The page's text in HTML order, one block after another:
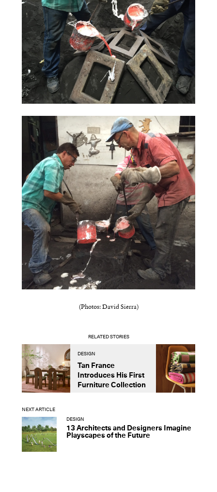
(Photos: David Sierra)
RELATED STORIES
DESIGN
Tan France
Introduces His First
Furniture Collection
NEXT ARTICLE
DESIGN
13 Architects and Designers Imagine
Playscapes of the Future